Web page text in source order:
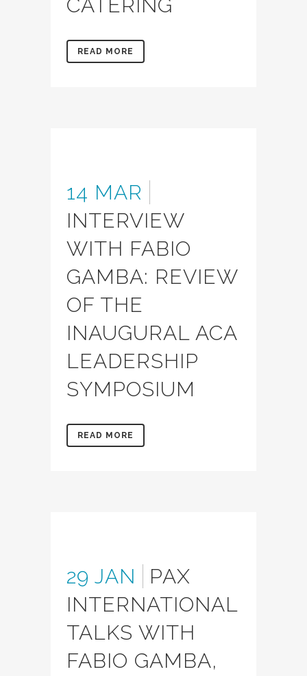
CATERING
READ MORE
14 MAR
INTERVIEW
WITH FABIO
GAMBA: REVIEW
OF THE
INAUGURAL ACA
LEADERSHIP
SYMPOSIUM
READ MORE
29 JAN
PAX
INTERNATIONAL
TALKS WITH
FABIO GAMBA,